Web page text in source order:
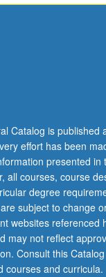
Catalog is published
effort has been
presented in
all courses, course
degree
subject to change
websites referenced
may not reflect
Consult this
courses and curricula.